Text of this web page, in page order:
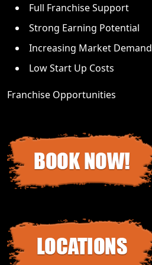
Full Franchise Support
Strong Earning Potential
Increasing Market Demand
Low Start Up Costs
Franchise Opportunities